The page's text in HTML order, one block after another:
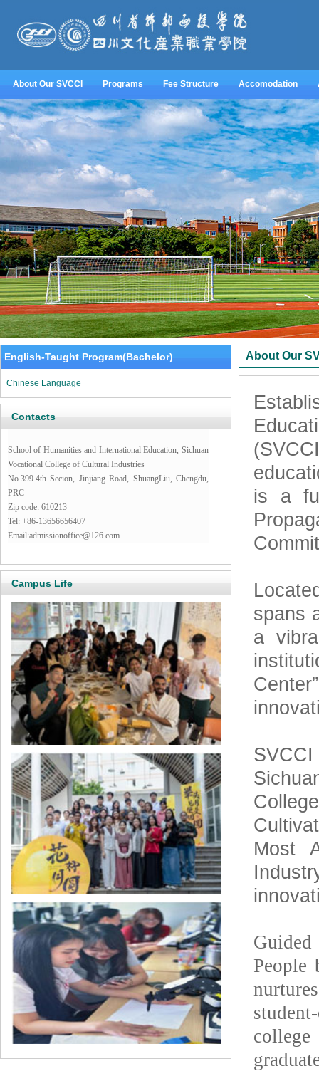
About Our SVCCI Programs Fee Structure Accomodation
English-Taught Program(Bachelor)
Chinese Language
Contacts
School of Humanities and International Education, Sichuan
Vocational College of Cultural Industries
No.399.4th Secion, Jinjiang Road, ShuangLiu, Chengdu,
PRC
Zip code: 610213
Tel: +86-13656656407
Email:admissionoffice@126.com
Campus Life
About Our
is a
spans
a
SVCCI
Most
People